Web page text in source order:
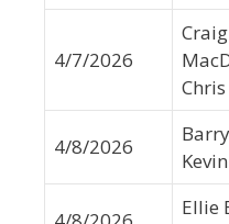
4/7/2026
Craig
4/8/2026
Ellie